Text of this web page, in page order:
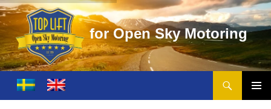
r Open Sky Motoring
Toplift – Open Sky Motoring
SKIP
TO